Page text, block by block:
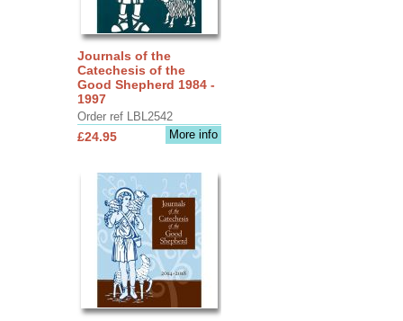
Journals of the
Catechesis of the
Good Shepherd 1984 -
1997
Order ref LBL2542
More info
£24.95